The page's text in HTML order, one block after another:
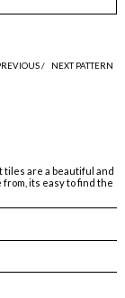
/ NEXT PATTERN
are a beautiful and
its easy to find the